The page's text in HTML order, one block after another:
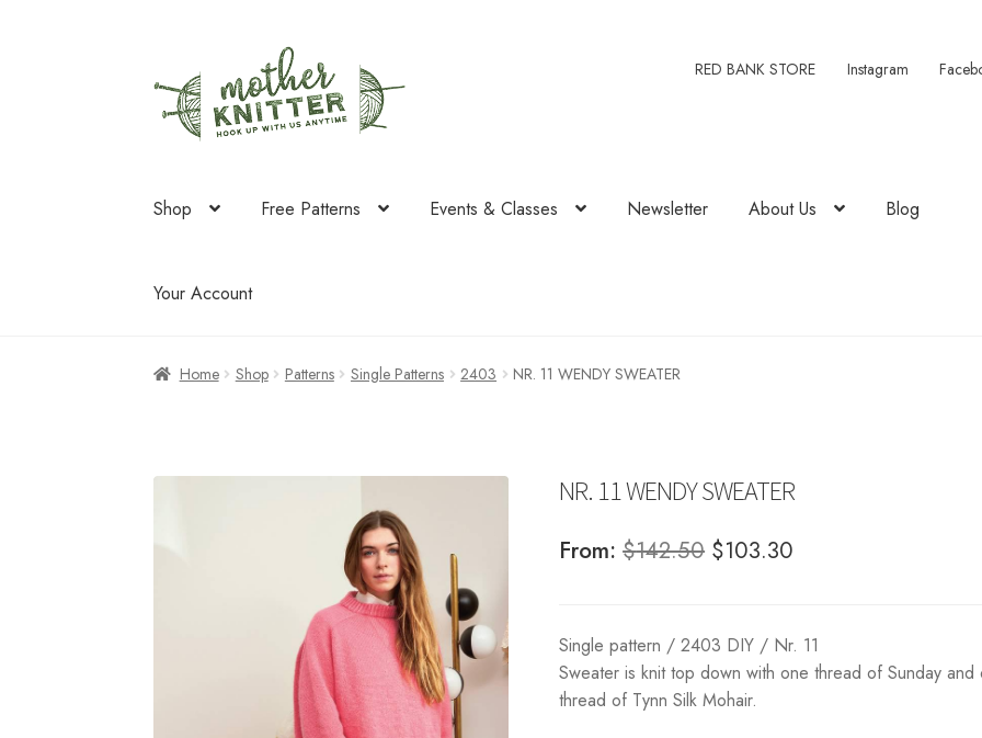
to
navigation
to
content
RED BANK STORE Instagram
Shop Free Patterns Events & Classes Newsletter About Us Blog
Your Account
Home Shop Patterns Single Patterns 2403 NR. 11 WENDY SWEATER
NR. 11 WENDY SWEATER
From:$142.50 Original
$142.50.
$103.30
$103.30.
Single pattern / 2403 DIY / Nr. 11
Sweater is knit top down with one thread of Sunday and
thread of Tynn Silk Mohair.